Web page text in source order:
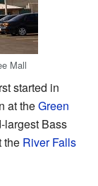
Mall
started in
at theGreen
largest Bass
the River Falls